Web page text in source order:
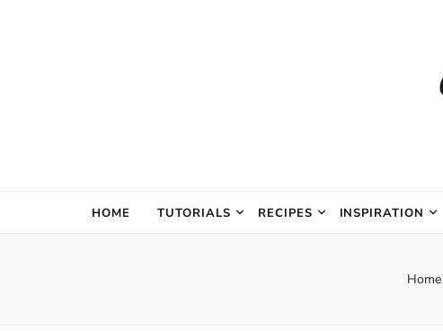
HOME TUTORIALS RECIPES INSPIRATION
Home